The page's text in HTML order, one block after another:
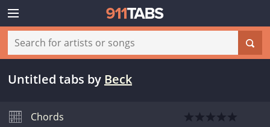
Untitled tabs by Beck
Chords